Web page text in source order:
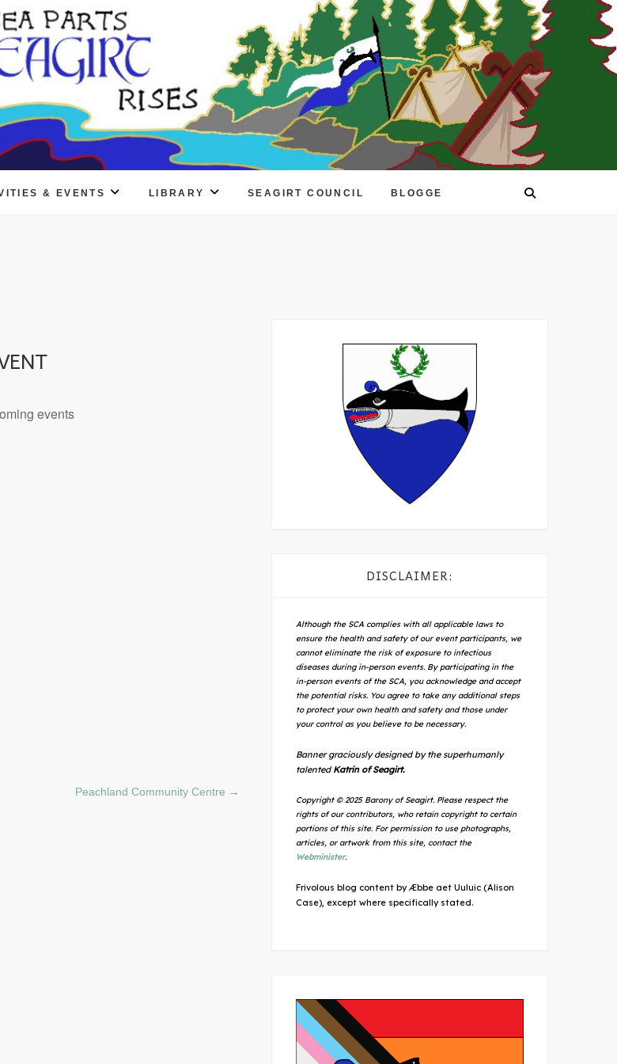
& EVENTS LIBRARY SEAGIRT COUNCIL BLOGGE
events
Peachland Community Centre →
DISCLAIMER:
Although the SCA complies with all applicable laws to
ensure the health and safety of our event participants, we
cannot eliminate the risk of exposure to infectious
diseases during in-person events. By participating in the
in-person events of the SCA, you acknowledge and accept
the potential risks. You agree to take any additional steps
to protect your own health and safety and those under
your control as you believe to be necessary.
Banner graciously designed by the superhumanly
talented Katrin of Seagirt.
Copyright © 2025 Barony of Seagirt. Please respect the
rights of our contributors, who retain copyright to certain
portions of this site. For permission to use photographs,
articles, or artwork from this site, contact the
Webminister.
Frivolous blog content by Æbbe aet Uuluic (Alison
Case), except where specifically stated.